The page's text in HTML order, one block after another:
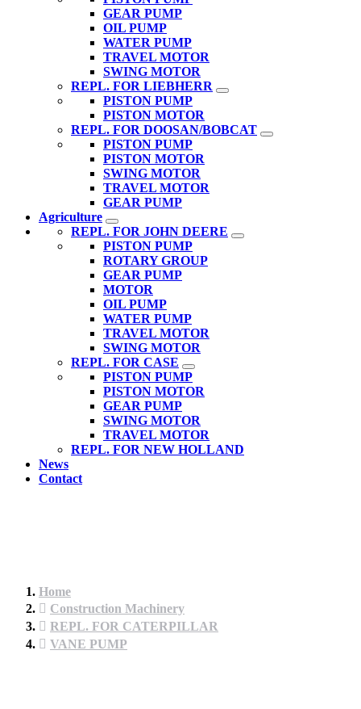
GEAR PUMP
OIL PUMP
WATER PUMP
TRAVEL MOTOR
SWING MOTOR
REPL. FOR LIEBHERR
PISTON PUMP
PISTON MOTOR
REPL. FOR DOOSAN/BOBCAT
PISTON PUMP
PISTON MOTOR
SWING MOTOR
TRAVEL MOTOR
GEAR PUMP
Agriculture
REPL. FOR JOHN DEERE
PISTON PUMP
ROTARY GROUP
GEAR PUMP
MOTOR
OIL PUMP
WATER PUMP
TRAVEL MOTOR
SWING MOTOR
REPL. FOR CASE
PISTON PUMP
PISTON MOTOR
GEAR PUMP
SWING MOTOR
TRAVEL MOTOR
REPL. FOR NEW HOLLAND
News
Contact
Home
Construction Machinery
REPL. FOR CATERPILLAR
VANE PUMP